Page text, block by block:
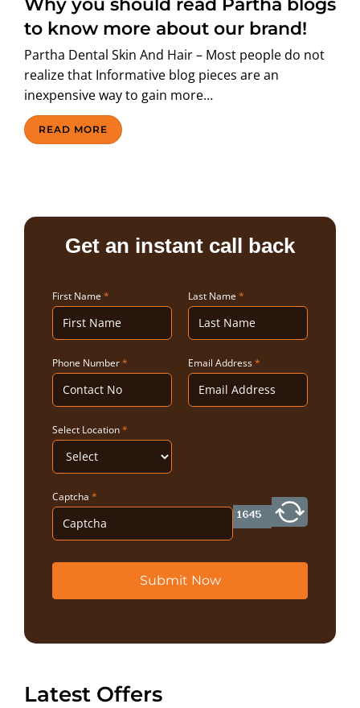
ABOUT US
to know more about our brand!
Partha Dental Skin And Hair – Most people do not
realize that Informative blog pieces are an
inexpensive way to gain more…
READ MORE
Get an instant call back
First Name * Last Name *
Phone Number* Email Address*
Select Location*
Captcha *
Submit Now
Latest Offers